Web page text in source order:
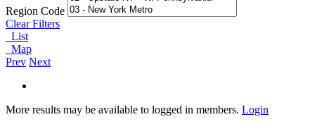
Region Code
Clear Filters
List
Map
Prev Next
More results may be available to logged in members. Login